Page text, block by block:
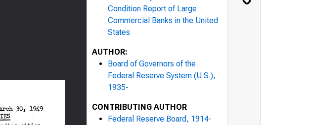
Condition Report of Large
Commercial Banks in the United
States
AUTHOR:
Board of Governors of the
Federal Reserve System (U.S.),
1935-
CONTRIBUTING AUTHOR
Federal Reserve Board, 1914-